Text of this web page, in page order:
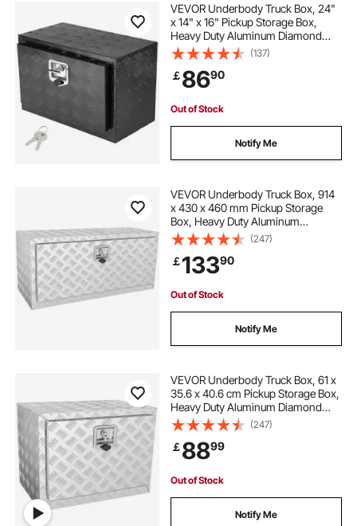
VEVOR Underbody Truck Box, 24"
x 14" x 16" Pickup Storage Box,
Heavy Duty Aluminum Diamond
Plate Tool Box with Lock and Keys,
Waterproof Trailer Storage Box with
T-Handle Latch for Truck, Van,
Trailer
(137)
￡8690
Out of Stock
Notify Me
VEVOR Underbody Truck Box, 914
x 430 x 460 mm Pickup Storage
Box, Heavy Duty Aluminum
Diamond Plate Tool Box with Lock
and Keys, Waterproof Trailer
Storage Box with T-Handle Latch
for Truck, Van, Trailer
(247)
￡13390
Out of Stock
Notify Me
VEVOR Underbody Truck Box, 61 x
35.6 x 40.6 cm Pickup Storage Box,
Heavy Duty Aluminum Diamond
Plate Tool Box with Lock and Keys,
Waterproof Trailer Storage Box with
T-Handle Latch for Truck, Van,
Trailer
(247)
￡8899
Out of Stock
Notify Me